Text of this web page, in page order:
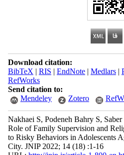
Download citation:
BibTeX | RIS | EndNote| Medlars|
RefWorks
Send citation to:
Mendeley
Zotero
Nakhaei S, Podeneh Bahry S,
Role of Family Supervision and
to Risky Behaviors in Adolescents
City. JNIP 2022; 14 (18) :1-16